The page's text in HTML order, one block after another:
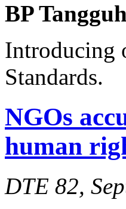
BP
Introducing
Standards.
NGOs
human
DTE 82,